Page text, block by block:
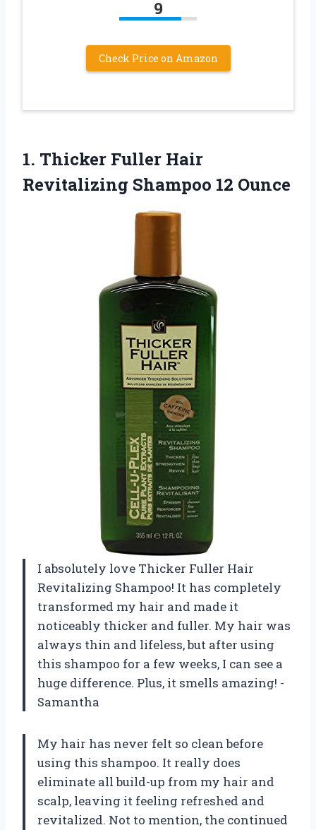
9
Check Price on Amazon
1. Thicker Fuller Hair
Revitalizing Shampoo 12 Ounce
I absolutely love Thicker Fuller Hair
Revitalizing Shampoo! It has completely
transformed my hair and made it
noticeably thicker and fuller. My hair was
always thin and lifeless, but after using
this shampoo for a few weeks, I can see a
huge difference. Plus, it smells amazing! -
Samantha
My hair has never felt so clean before
using this shampoo. It really does
eliminate all build-up from my hair and
scalp, leaving it feeling refreshed and
revitalized. Not to mention, the continued